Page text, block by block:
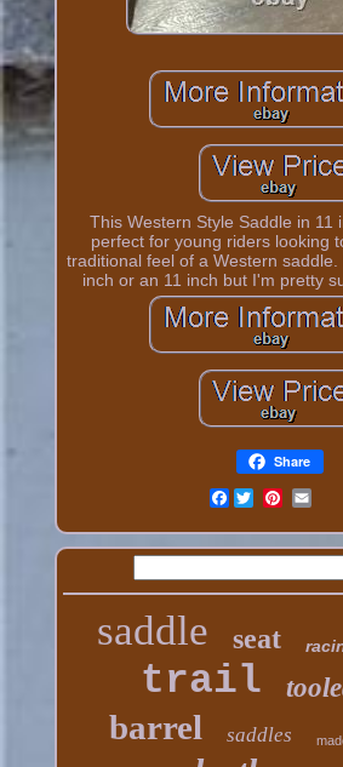
This Western Style Saddle in 11
perfect for young riders looking
traditional feel of a Western
inch or an 11 inch but I'm pretty
Share
Facebook
saddle seat
trail
barrel saddles